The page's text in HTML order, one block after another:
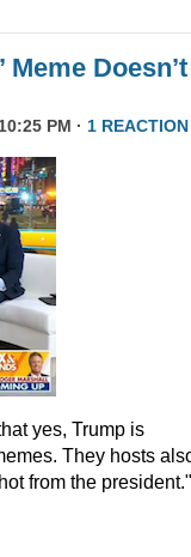
Meme Doesn’t
PM · 1 REACTION
yes, Trump is
They hosts
from the president."